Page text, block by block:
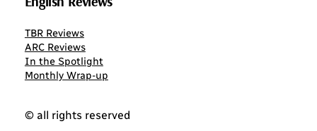
TBR Reviews
ARC Reviews
In the Spotlight
Monthly Wrap-up
© all rights reserved